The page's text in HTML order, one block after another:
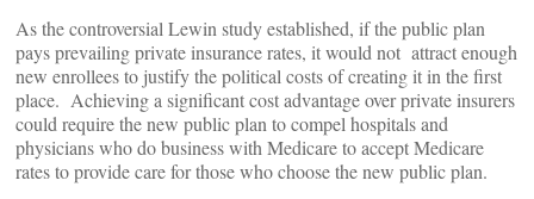
As the controversial Lewin study established, if the public plan
pays prevailing private insurance rates, it would not attract enough
new enrollees to justify the political costs of creating it in the first
place. Achieving a significant cost advantage over private insurers
could require the new public plan to compel hospitals and
physicians who do business with Medicare to accept Medicare
rates to provide care for those who choose the new public plan.